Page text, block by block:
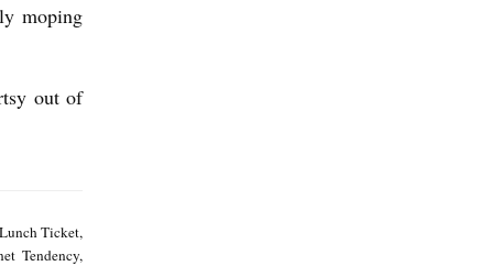
moping
out of
Ticket,
Tendency,